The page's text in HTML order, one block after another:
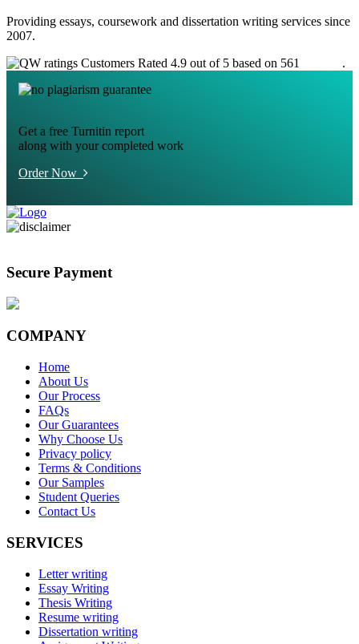
Providing essays, coursework and dissertation writing services since
2007.
Customers Rated 4.9 out of 5 based on 561
.
Get a free Turnitin report
along with your completed work
Order Now
Secure Payment
COMPANY
Home
About Us
Our Process
FAQs
Our Guarantees
Why Choose Us
Privacy policy
Terms & Conditions
Our Samples
Student Queries
Contact Us
SERVICES
Letter writing
Essay Writing
Thesis Writing
Resume writing
Dissertation writing